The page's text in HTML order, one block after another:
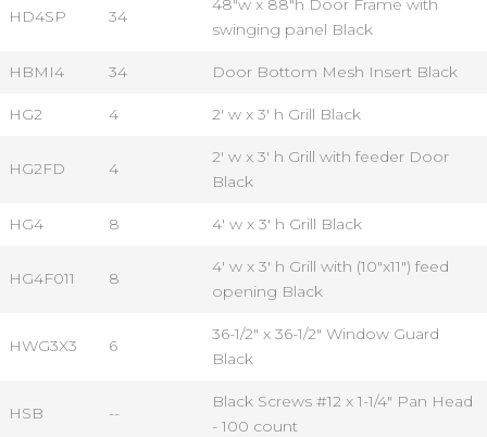
HD4SP 34
48"w x 88"h Door Frame with
swinging panel Black
HBMI4 34 Door Bottom Mesh Insert Black
HG2 4 2' w x 3' h Grill Black
HG2FD 4
2' w x 3' h Grill with feeder Door
Black
HG4 8 4' w x 3' h Grill Black
HG4F011 8
4' w x 3' h Grill with (10"x11") feed
opening Black
HWG3X3 6
36-1/2" x 36-1/2" Window Guard
Black
HSB --
Black Screws #12 x 1-1/4" Pan Head
- 100 count